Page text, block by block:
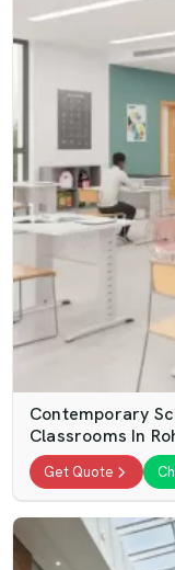
Contemporary
Classrooms In
Get Quote